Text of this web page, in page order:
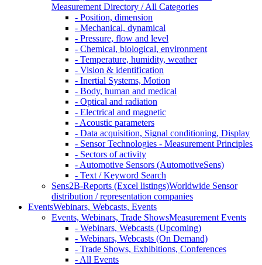
Measurement Directory / All Categories
- Position, dimension
- Mechanical, dynamical
- Pressure, flow and level
- Chemical, biological, environment
- Temperature, humidity, weather
- Vision & identification
- Inertial Systems, Motion
- Body, human and medical
- Optical and radiation
- Electrical and magnetic
- Acoustic parameters
- Data acquisition, Signal conditioning, Display
- Sensor Technologies - Measurement Principles
- Sectors of activity
- Automotive Sensors (AutomotiveSens)
- Text / Keyword Search
Sens2B-Reports (Excel listings)Worldwide Sensor
distribution / representation companies
EventsWebinars, Webcasts, Events
Events, Webinars, Trade ShowsMeasurement Events
- Webinars, Webcasts (Upcoming)
- Webinars, Webcasts (On Demand)
- Trade Shows, Exhibitions, Conferences
- All Events